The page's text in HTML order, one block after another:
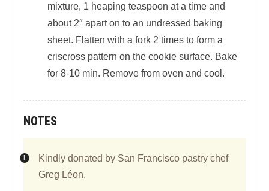
mixture, 1 heaping teaspoon at a time and
about 2″ apart on to an undressed baking
sheet. Flatten with a fork 2 times to form a
criscross pattern on the cookie surface. Bake
for 8-10 min. Remove from oven and cool.
NOTES
Kindly donated by San Francisco pastry chef
Greg Léon.